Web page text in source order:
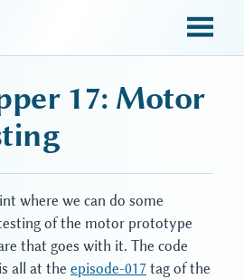
17: Motor
where we can do some
of the motor prototype
that goes with it. The code
all at the episode-017 tag of the